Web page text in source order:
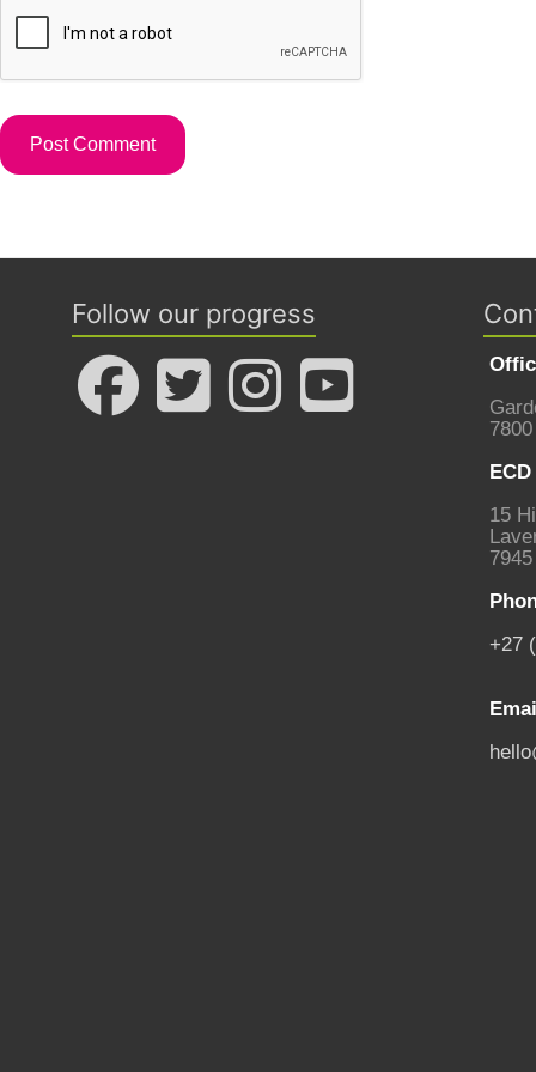
Follow our progress
7800
15
7945
+27